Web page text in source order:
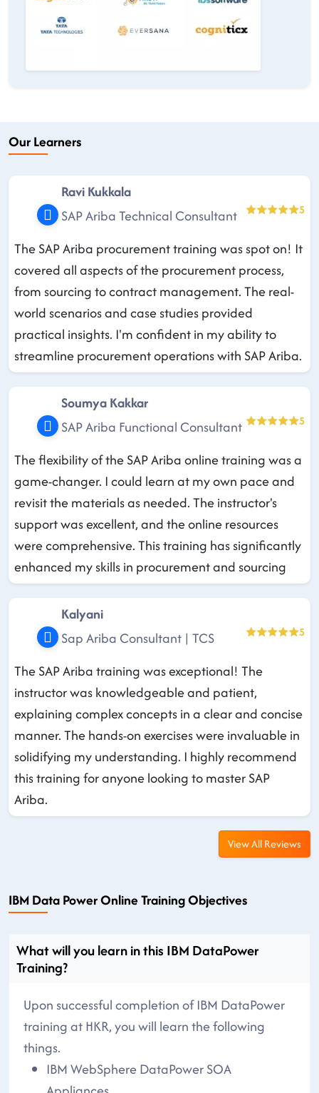
Our Learners
Ravi Kukkala
SAP Ariba Technical Consultant
5
The SAP Ariba procurement training was spot on! It
covered all aspects of the procurement process,
from sourcing to contract management. The real-
world scenarios and case studies provided
practical insights. I'm confident in my ability to
streamline procurement operations with SAP Ariba.
Soumya Kakkar
SAP Ariba Functional Consultant
5
The flexibility of the SAP Ariba online training was a
game-changer. I could learn at my own pace and
revisit the materials as needed. The instructor's
support was excellent, and the online resources
were comprehensive. This training has significantly
enhanced my skills in procurement and sourcing
Kalyani
Sap Ariba Consultant | TCS
5
The SAP Ariba training was exceptional! The
instructor was knowledgeable and patient,
explaining complex concepts in a clear and concise
manner. The hands-on exercises were invaluable in
solidifying my understanding. I highly recommend
this training for anyone looking to master SAP
Ariba.
View All Reviews
IBM Data Power Online Training Objectives
What will you learn in this IBM DataPower
Training?
Upon successful completion of IBM DataPower
training at HKR, you will learn the following
things.
IBM WebSphere DataPower SOA